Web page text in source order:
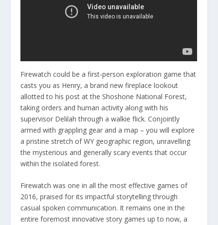
Firewatch could be a first-person exploration game that
casts you as Henry, a brand new fireplace lookout
allotted to his post at the Shoshone National Forest,
taking orders and human activity along with his
supervisor Delilah through a walkie flick. Conjointly
armed with grappling gear and a map – you will explore
a pristine stretch of WY geographic region, unravelling
the mysterious and generally scary events that occur
within the isolated forest.
Firewatch was one in all the most effective games of
2016, praised for its impactful storytelling through
casual spoken communication. It remains one in the
entire foremost innovative story games up to now, a